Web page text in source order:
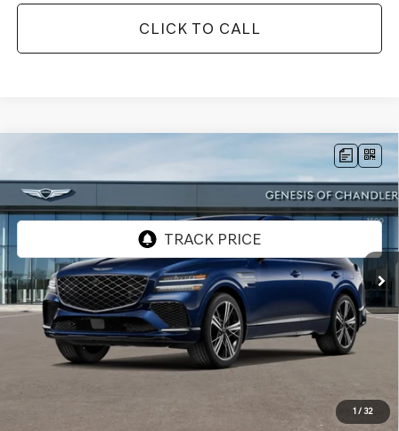
CLICK TO CALL
1/ 32
3.5T E-SC
VIN:KMUJBESC4TU345299
Int.
$86,746
*GENESIS OF CHANDLER PRICE
Less
MSRP: $90,230
- Retailer Offer:
$5,181
Adjusted Sub-Total
Protection Package added: Lifetime Guaranteed Window Tint for maximum heat & UV
protection, plus thermo-plastic handle-cup protectors and door-edge guards to help